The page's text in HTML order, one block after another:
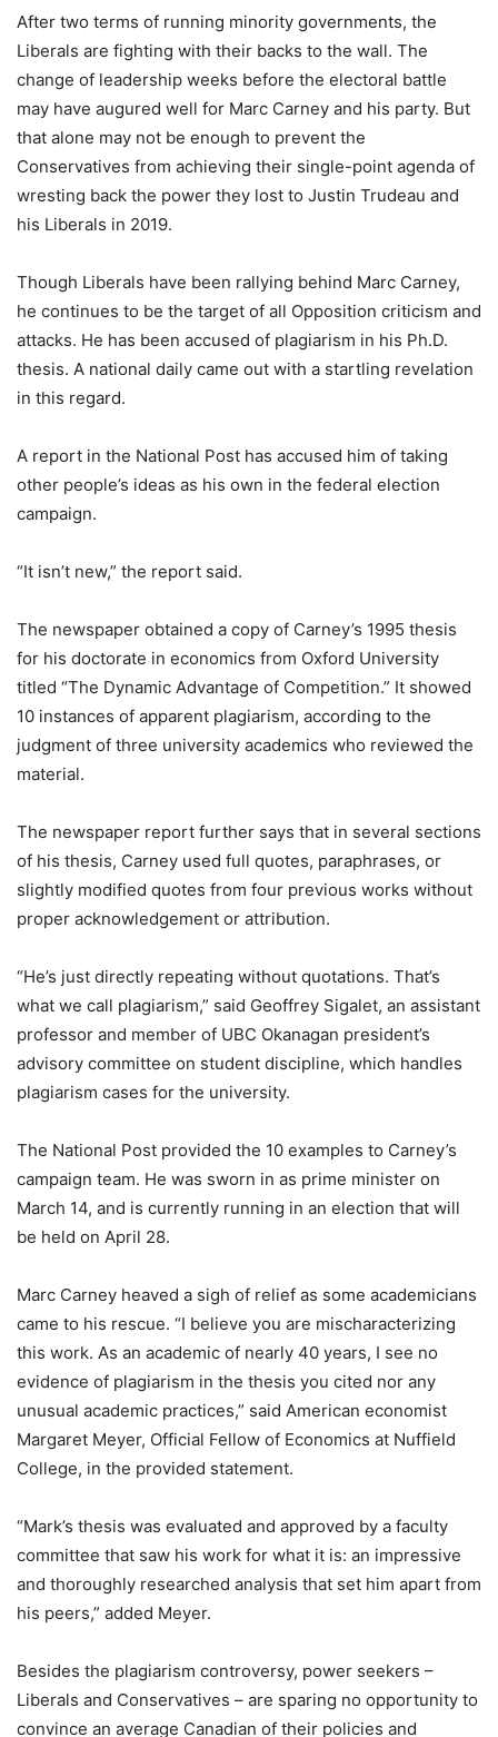
After two terms of running minority governments, the
Liberals are fighting with their backs to the wall. The
change of leadership weeks before the electoral battle
may have augured well for Marc Carney and his party. But
that alone may not be enough to prevent the
Conservatives from achieving their single-point agenda of
wresting back the power they lost to Justin Trudeau and
his Liberals in 2019.
Though Liberals have been rallying behind Marc Carney,
he continues to be the target of all Opposition criticism and
attacks. He has been accused of plagiarism in his Ph.D.
thesis. A national daily came out with a startling revelation
in this regard.
A report in the National Post has accused him of taking
other people’s ideas as his own in the federal election
campaign.
“It isn’t new,” the report said.
The newspaper obtained a copy of Carney’s 1995 thesis
for his doctorate in economics from Oxford University
titled “The Dynamic Advantage of Competition.” It showed
10 instances of apparent plagiarism, according to the
judgment of three university academics who reviewed the
material.
The newspaper report further says that in several sections
of his thesis, Carney used full quotes, paraphrases, or
slightly modified quotes from four previous works without
proper acknowledgement or attribution.
“He’s just directly repeating without quotations. That’s
what we call plagiarism,” said Geoffrey Sigalet, an assistant
professor and member of UBC Okanagan president’s
advisory committee on student discipline, which handles
plagiarism cases for the university.
The National Post provided the 10 examples to Carney’s
campaign team. He was sworn in as prime minister on
March 14, and is currently running in an election that will
be held on April 28.
Marc Carney heaved a sigh of relief as some academicians
came to his rescue. “I believe you are mischaracterizing
this work. As an academic of nearly 40 years, I see no
evidence of plagiarism in the thesis you cited nor any
unusual academic practices,” said American economist
Margaret Meyer, Official Fellow of Economics at Nuffield
College, in the provided statement.
“Mark’s thesis was evaluated and approved by a faculty
committee that saw his work for what it is: an impressive
and thoroughly researched analysis that set him apart from
his peers,” added Meyer.
Besides the plagiarism controversy, power seekers –
Liberals and Conservatives – are sparing no opportunity to
convince an average Canadian of their policies and